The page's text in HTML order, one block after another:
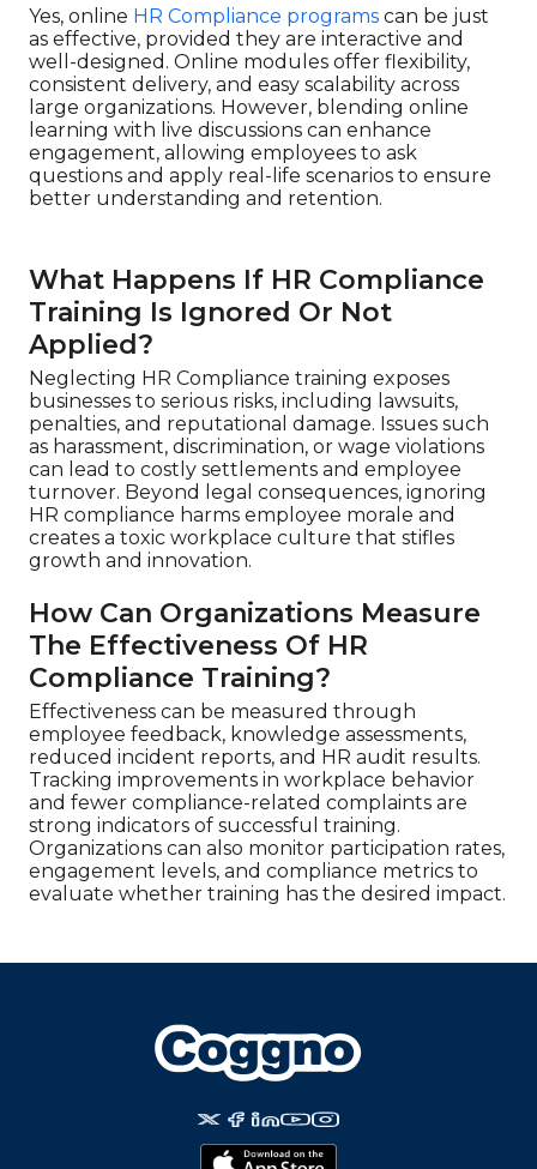
Yes, online HR Compliance programs can be just
as effective, provided they are interactive and
well-designed. Online modules offer flexibility,
consistent delivery, and easy scalability across
large organizations. However, blending online
learning with live discussions can enhance
engagement, allowing employees to ask
questions and apply real-life scenarios to ensure
better understanding and retention.
What Happens If HR Compliance
Training Is Ignored Or Not
Applied?
Neglecting HR Compliance training exposes
businesses to serious risks, including lawsuits,
penalties, and reputational damage. Issues such
as harassment, discrimination, or wage violations
can lead to costly settlements and employee
turnover. Beyond legal consequences, ignoring
HR compliance harms employee morale and
creates a toxic workplace culture that stifles
growth and innovation.
How Can Organizations Measure
The Effectiveness Of HR
Compliance Training?
Effectiveness can be measured through
employee feedback, knowledge assessments,
reduced incident reports, and HR audit results.
Tracking improvements in workplace behavior
and fewer compliance-related complaints are
strong indicators of successful training.
Organizations can also monitor participation rates,
engagement levels, and compliance metrics to
evaluate whether training has the desired impact.